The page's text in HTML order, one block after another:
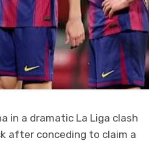
in a dramatic La Liga clash
after conceding to claim a